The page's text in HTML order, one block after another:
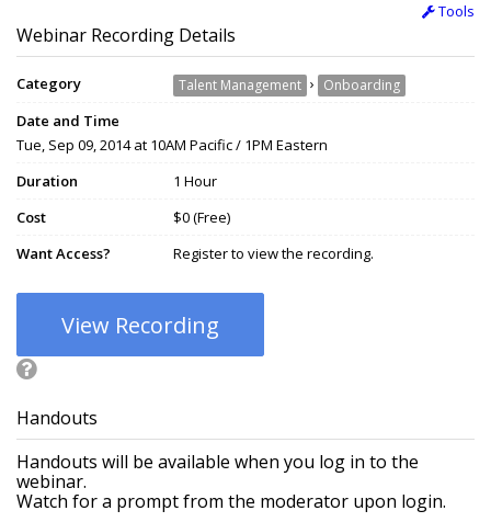
Tools
Webinar Recording Details
Category Talent Management › Onboarding
Date and Time
Tue, Sep 09, 2014 at 10AM Pacific / 1PM Eastern
Duration
1 Hour
Cost
$0 (Free)
Want Access?
Register to view the recording.
View Recording
Handouts
Handouts will be available when you log in to the
webinar.
Watch for a prompt from the moderator upon login.